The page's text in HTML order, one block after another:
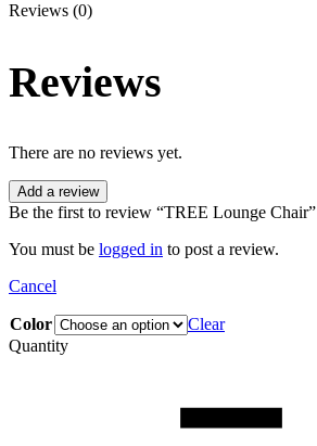
Reviews (0)
Reviews
There are no reviews yet.
Add a review
Be the first to review “TREE Lounge Chair”
You must be logged in to post a review.
Cancel
Color
Clear
Quantity